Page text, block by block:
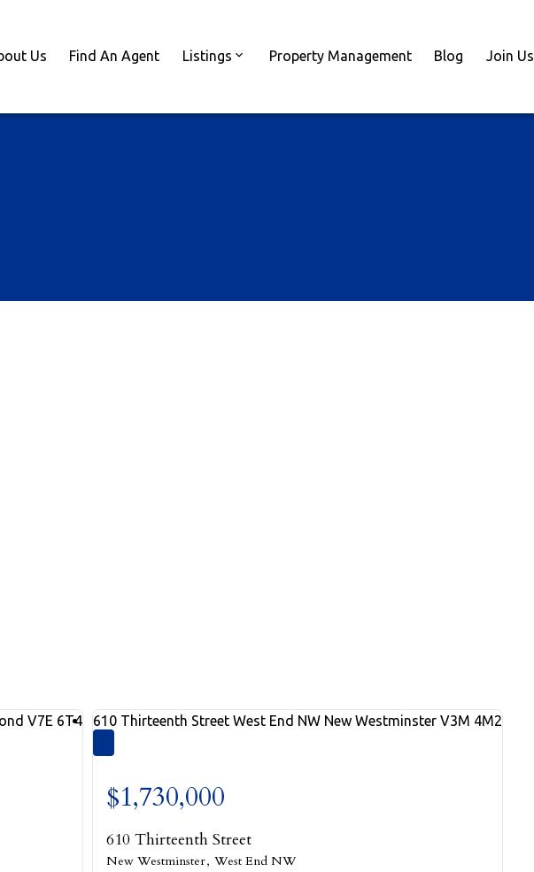
Us Find An Agent Listings Property Management Blog Join Us
below
V7E 6T4 610 Thirteenth Street West End NW New Westminster V3M 4M2
610 Thirteenth Street
New Westminster West End NW
$1,730,000